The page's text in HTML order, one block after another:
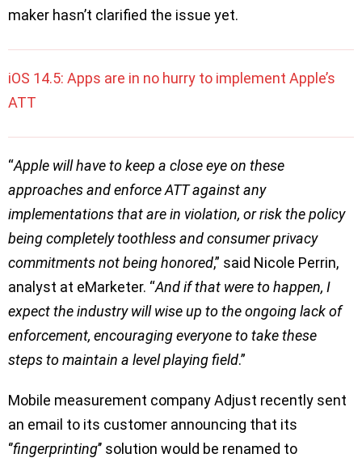
maker hasn’t clarified the issue yet.
iOS 14.5: Apps are in no hurry to implement Apple’s
ATT
“Apple will have to keep a close eye on these
approaches and enforce ATT against any
implementations that are in violation, or risk the policy
being completely toothless and consumer privacy
commitments not being honored,” said Nicole Perrin,
analyst at eMarketer. “And if that were to happen, I
expect the industry will wise up to the ongoing lack of
enforcement, encouraging everyone to take these
steps to maintain a level playing field.”
Mobile measurement company Adjust recently sent
an email to its customer announcing that its
‘’fingerprinting’’ solution would be renamed to